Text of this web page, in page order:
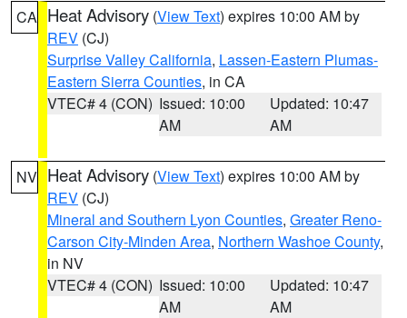
CA Heat Advisory (View Text) expires 10:00 AM by
REV (CJ)
Surprise Valley California, Lassen-Eastern Plumas-
Eastern Sierra Counties, in CA
VTEC# 4 (CON) Issued: 10:00
AM
Updated: 10:47
AM
NV Heat Advisory (View Text) expires 10:00 AM by
REV (CJ)
Mineral and Southern Lyon Counties, Greater Reno-
Carson City-Minden Area, Northern Washoe County,
in NV
VTEC# 4 (CON) Issued: 10:00
AM
Updated: 10:47
AM